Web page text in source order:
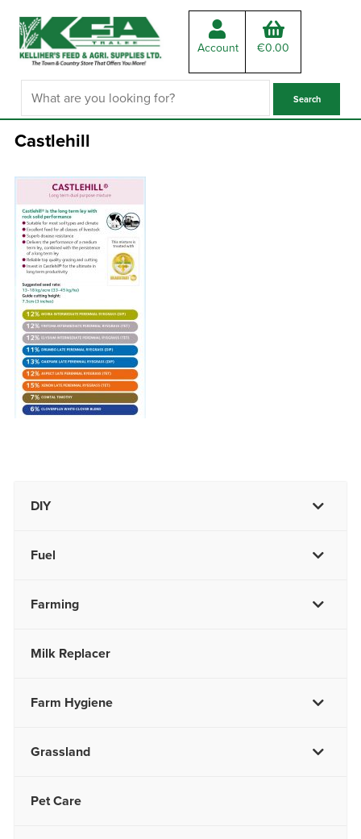
Account €0.00
Castlehill
DIY
Fuel
Farming
Milk Replacer
Farm Hygiene
Grassland
Pet Care